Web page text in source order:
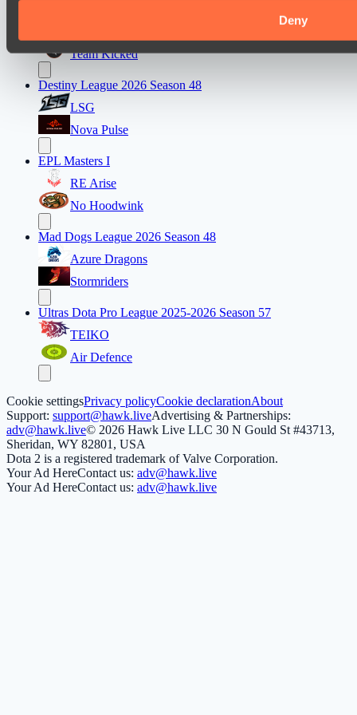
Deny
Team Kicked
Destiny League 2026 Season 48
LSG
Nova Pulse
EPL Masters I
RE Arise
No Hoodwink
Mad Dogs League 2026 Season 48
Azure Dragons
Stormriders
Ultras Dota Pro League 2025-2026 Season 57
TEIKO
Air Defence
Cookie settingsPrivacy policyCookie declarationAbout
Support: support@hawk.liveAdvertising & Partnerships:
adv@hawk.live© 2026 Hawk Live LLC 30 N Gould St #43713,
Sheridan, WY 82801, USA
Dota 2 is a registered trademark of Valve Corporation.
Your Ad HereContact us: adv@hawk.live
Your Ad HereContact us: adv@hawk.live